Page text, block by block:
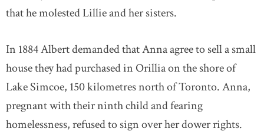
that he molested Lillie and her sisters.
In 1884 Albert demanded that Anna agree to sell a small
house they had purchased in Orillia on the shore of
Lake Simcoe, 150 kilometres north of Toronto. Anna,
pregnant with their ninth child and fearing
homelessness, refused to sign over her dower rights.